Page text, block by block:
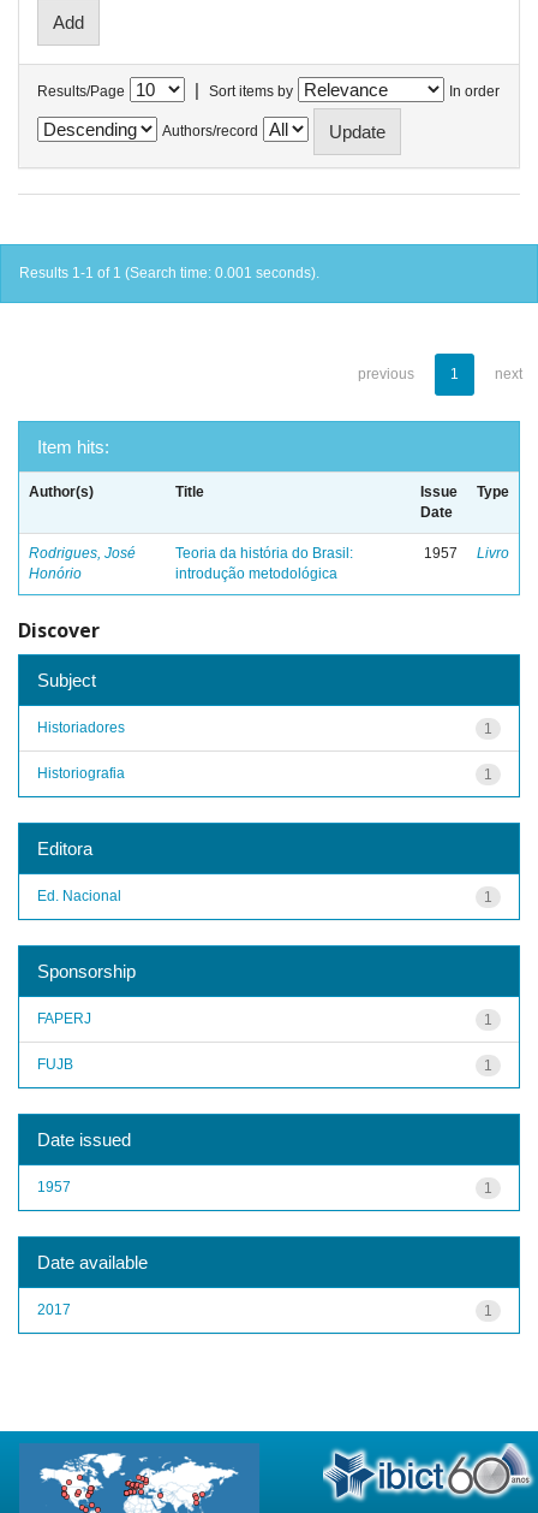
Results/Page | Sort items by In order
Authors/record
Results 1-1 of 1 (Search time: 0.001 seconds).
previous 1 next
Item hits:
Author(s) Title
Issue
Date
Type
Rodrigues, José
Honório
Teoria da história do Brasil:
introdução metodológica
1957 Livro
Discover
Subject
1
Historiadores
1
Historiografia
Editora
1
Ed. Nacional
Sponsorship
1
FAPERJ
1
FUJB
Date issued
1
1957
Date available
1
2017